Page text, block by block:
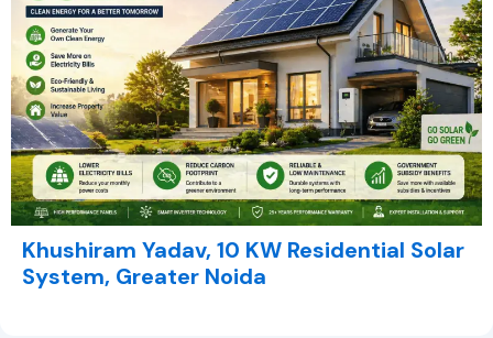
Khushiram Yadav, 10 KW Residential Solar
System, Greater Noida